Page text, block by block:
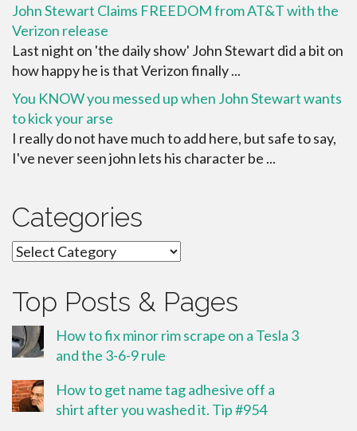
John Stewart Claims FREEDOM from AT&T with the
Verizon release
Last night on 'the daily show' John Stewart did a bit on
how happy he is that Verizon finally ...
You KNOW you messed up when John Stewart wants
to kick your arse
I really do not have much to add here, but safe to say,
I've never seen john lets his character be ...
Categories
Categories
Top Posts & Pages
How to fix minor rim scrape on a Tesla 3
and the 3-6-9 rule
How to get name tag adhesive off a
shirt after you washed it. Tip #954